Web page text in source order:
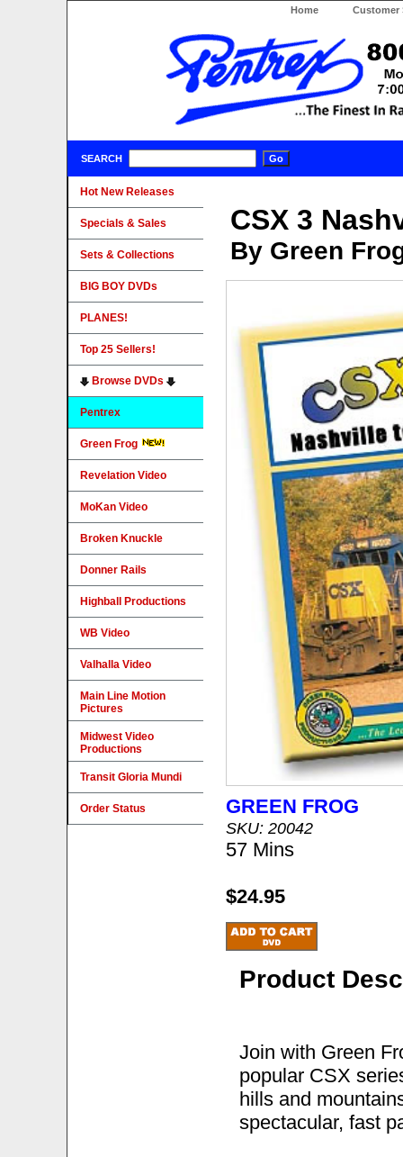
Home Customer
SEARCH
CSX 3
By Green
GREEN FROG
SKU: 20042
57 Mins
$24.95
Product
Join with Green
popular CSX
hills and
spectacular, fast
Hot New Releases
Specials & Sales
Sets & Collections
BIG BOY DVDs
PLANES!
Top 25 Sellers!
Browse DVDs
Pentrex
Green Frog
Revelation Video
MoKan Video
Broken Knuckle
Donner Rails
Highball Productions
WB Video
Valhalla Video
Main Line Motion
Pictures
Midwest Video
Productions
Transit Gloria Mundi
Order Status